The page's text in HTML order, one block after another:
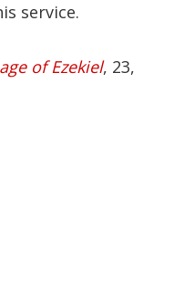
service.
of Ezekiel, 23,